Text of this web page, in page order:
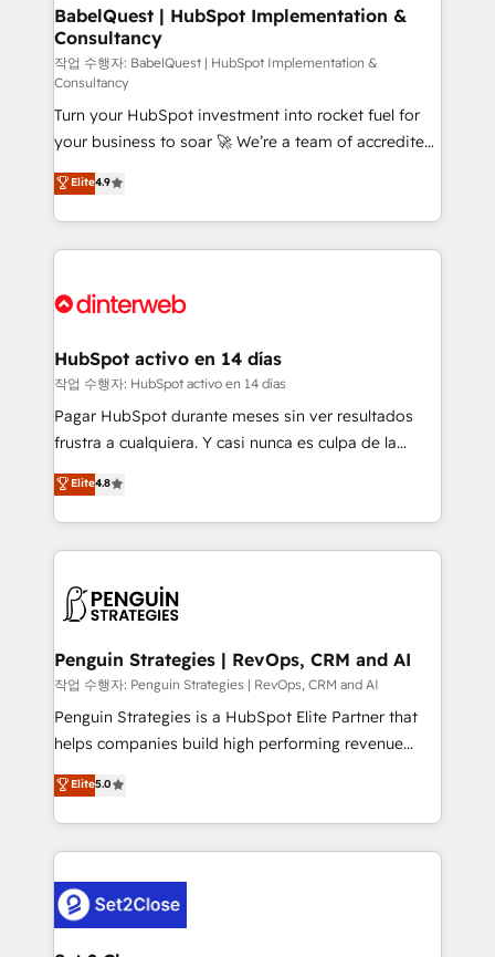
Boutique 'Elite' team of 12 • 150+ clients across Sales
Hub, Marketing Hub, Service Hub, Data Hub and
CMS • ISO/IEC 27001:2022, ISO 9001:2015, and ISO
42001:2023 certified - the AI management standard •
GuardHub: our AI governance framework, built on
ISO 42001 Ready for the next step? Click the 👈
'𝗖𝗼𝗻𝘁𝗮𝗰𝘁 𝗯𝘂𝘀𝗶𝗻𝗲𝘀𝘀' button to get in touch (𝘸𝘦'𝘳𝘦
𝘴𝘶𝘱𝘦𝘳 𝘳𝘦𝘴𝘱𝘰𝘯𝘴𝘪𝘷𝘦)
BabelQuest | HubSpot Implementation &
Consultancy
작업 수행자: BabelQuest | HubSpot Implementation &
Consultancy
Turn your HubSpot investment into rocket fuel for
your business to soar 🚀 We’re a team of accredited
HubSpot experts ready to help you. We can
implement the platform into complex business
environments, optimise what you've got and make
sure you can actually use it, build your website in
for you and execute it on HubSpot. We are on the
framework, meaning we've been accredited by
HubSpot and vetted by the CCS, which means we
can support public sector companies as well the
other ones listed in our profile. Our services: -
build We can do lots of things. But everything we do
is there for you to: - Grow revenue, and run your
decisions with data - Find a new voice and reach
more people - Get the most out of your HubSpot
Elite4.9
HubSpot activo en 14 días
작업 수행자: HubSpot activo en 14 días
Pagar HubSpot durante meses sin ver resultados
frustra a cualquiera. Y casi nunca es culpa de la
herramienta: es del enfoque con el que se
implementó. Trabajamos con un catálogo de +80
casos de uso: cada uno resuelve un problema
concreto de tu operación en HubSpot. La entrega
en paralelo cuando tiene sentido, y siempre
Empiezas a ver resultados antes de que termine el
mes. 🏆 HubSpot Partner of the Year 2022, máximo
reconocimiento del ecosistema. Elite Solutions
Partner, el nivel más alto. +700 clientes
Hospital ABC, Hogares Unión, Yves Rocher,
MacStore, Café Britt, Bella Piel, confiaron en
respuestas para empezar. Te ayudamos a identificar
el primer caso de uso que más impacto te dará.
Elite4.8
Penguin Strategies | RevOps, CRM and AI
작업 수행자: Penguin Strategies | RevOps, CRM and AI
Penguin Strategies is a HubSpot Elite Partner that
helps companies build high performing revenue
operations across complex sales cycles, multi
system environments and global SaaS or
manufacturing teams. Trusted by leading enterprises
and fast growing scale ups including Sony, Rapyd,
Design Automation and Uptive. 📊 RevOps & data
architecture 🔗 CRM migrations & End to end
Elite5.0